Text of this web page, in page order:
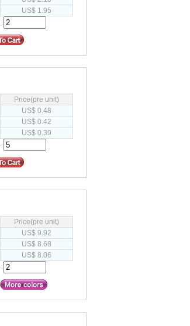
US$ 1.95
Price(pre unit)
US$ 0.48
US$ 0.42
US$ 0.39
Price(pre unit)
US$ 9.92
US$ 8.68
US$ 8.06